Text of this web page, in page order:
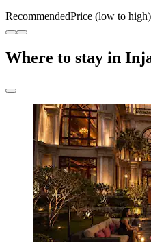
RecommendedPrice (low to high)
Where to stay in